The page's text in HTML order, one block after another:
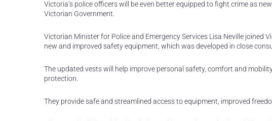
Victoria’s police officers will be even better equipped to fight crime as
Victorian Government.
Victorian Minister for Police and Emergency Services Lisa Neville
new and improved safety equipment, which was developed in close
The updated vests will help improve personal safety, comfort and
protection.
They provide safe and streamlined access to equipment, improved